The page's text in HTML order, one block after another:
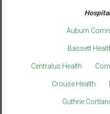
Auburn
Bassett
Centralus Health
Crouse Health
Guthrie